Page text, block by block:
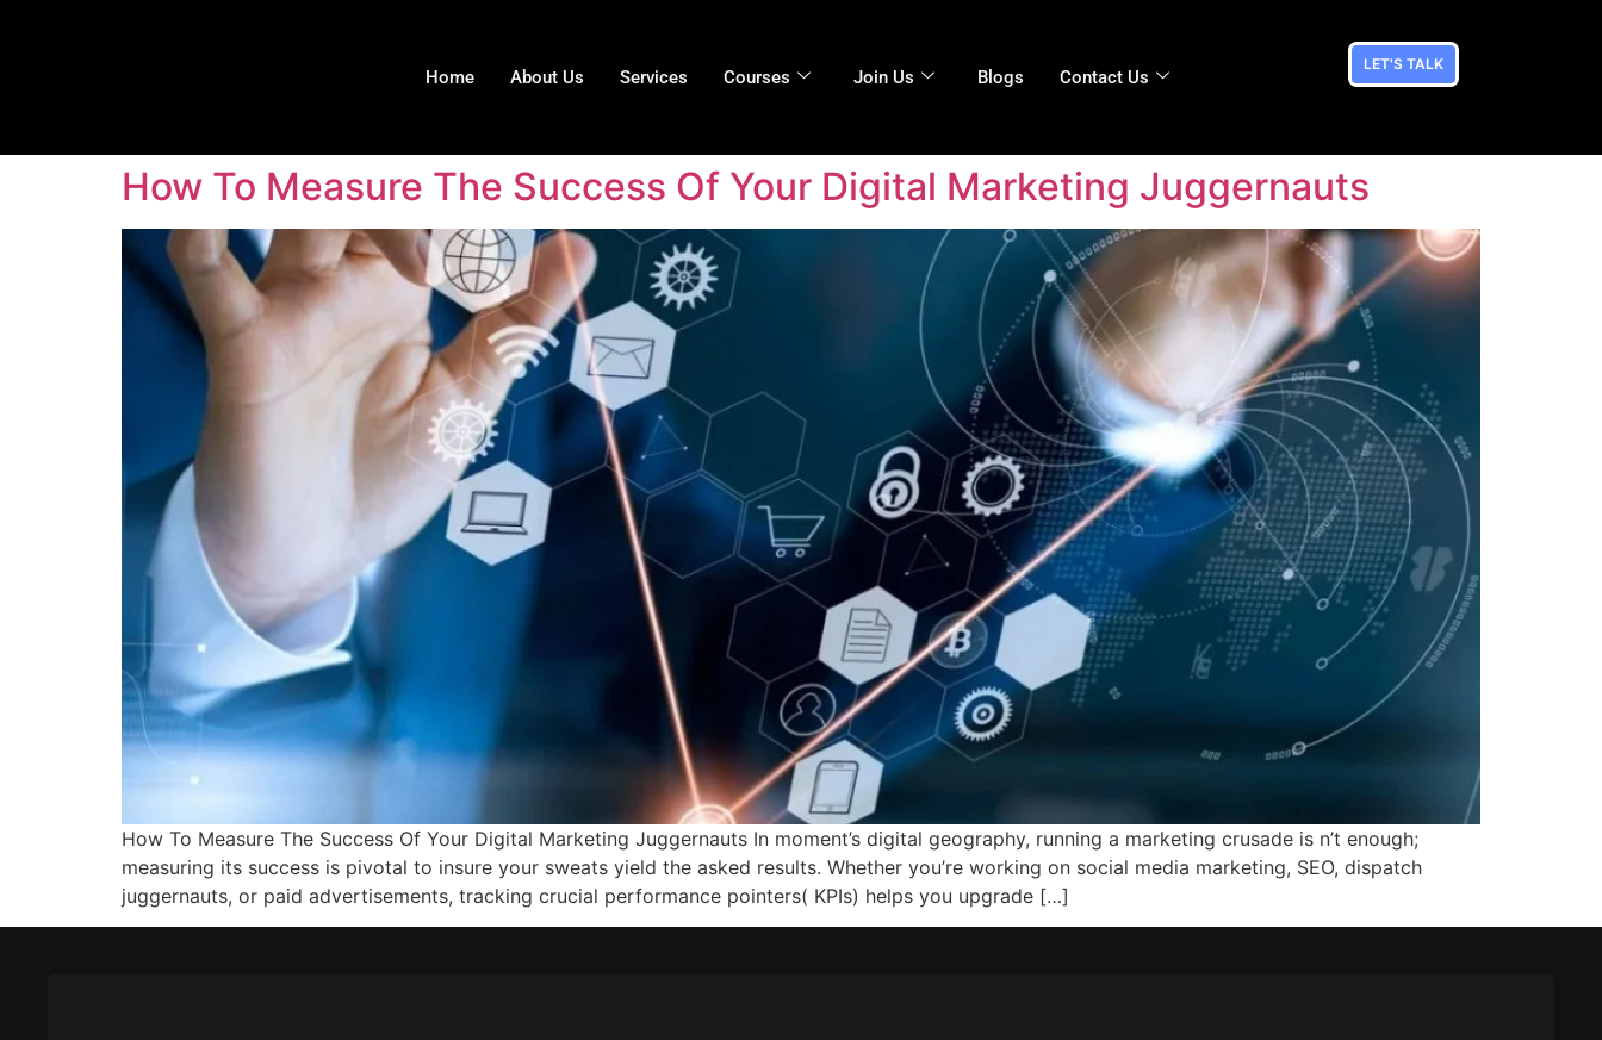
Home About Us Services Courses Join Us Blogs Contact Us
LET'S TALK
How To Measure The Success Of Your Digital Marketing Juggernauts
How To Measure The Success Of Your Digital Marketing Juggernauts In moment’s digital geography, running a marketing crusade is n’t enough;
measuring its success is pivotal to insure your sweats yield the asked results. Whether you’re working on social media marketing, SEO, dispatch
juggernauts, or paid advertisements, tracking crucial performance pointers( KPIs) helps you upgrade […]